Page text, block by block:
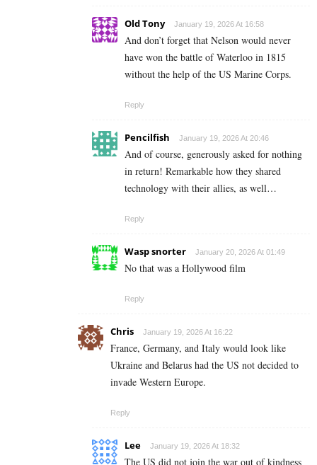
Old Tony January 19, 2026 At 16:58
And don’t forget that Nelson would never
have won the battle of Waterloo in 1815
without the help of the US Marine Corps.
Reply
Pencilfish January 19, 2026 At 20:46
And of course, generously asked for nothing
in return! Remarkable how they shared
technology with their allies, as well…
Reply
Wasp snorter January 20, 2026 At 01:49
No that was a Hollywood film
Reply
Chris January 19, 2026 At 16:22
France, Germany, and Italy would look like
Ukraine and Belarus had the US not decided to
invade Western Europe.
Reply
Lee January 19, 2026 At 18:32
The US did not join the war out of kindness